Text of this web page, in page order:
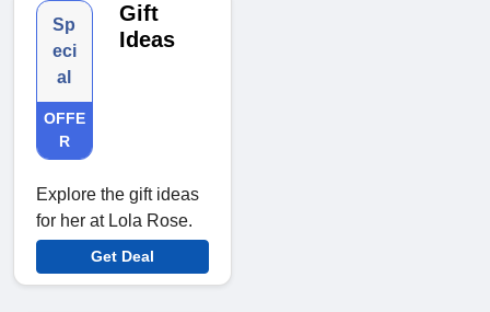
Sp
eci
al
OFFE
R
Gift
Ideas
Explore the gift ideas
for her at Lola Rose.
Get Deal